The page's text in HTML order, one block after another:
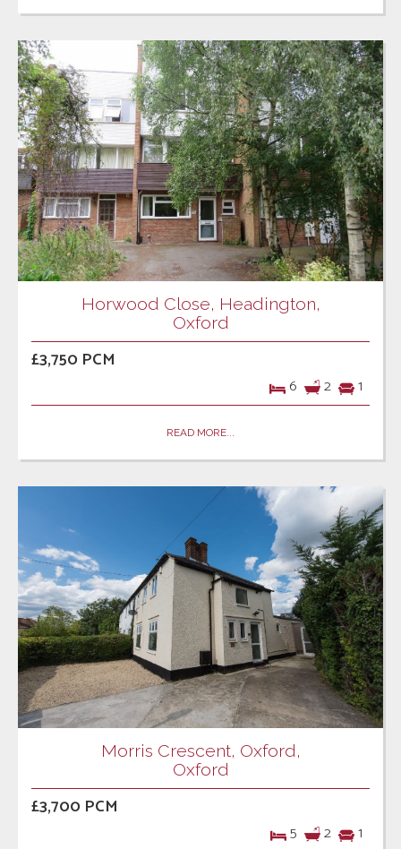
Horwood Close, Headington,
Oxford
£3,750 PCM
6 2 1
READ MORE...
Morris Crescent, Oxford,
Oxford
£3,700 PCM
5 2 1